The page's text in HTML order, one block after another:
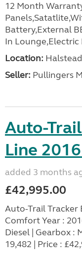
12 Month
Battery,External
In Lounge,Electric
Location:
Seller: Pullingers
Auto-
Line
added 3 months
£42,995.00
Auto-Trail Tracker
Comfort Year :
Diesel | Gearbox :
19,482 | Price :